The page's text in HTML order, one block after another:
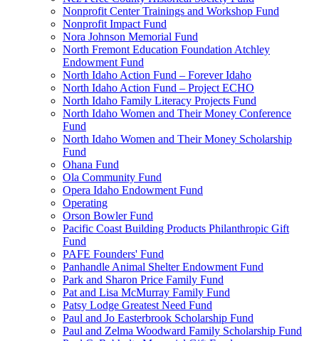
Nonprofit Center Trainings and Workshop Fund
Nonprofit Impact Fund
Nora Johnson Memorial Fund
North Fremont Education Foundation Atchley
Endowment Fund
North Idaho Action Fund – Forever Idaho
North Idaho Action Fund – Project ECHO
North Idaho Family Literacy Projects Fund
North Idaho Women and Their Money Conference
Fund
North Idaho Women and Their Money Scholarship
Fund
Ohana Fund
Ola Community Fund
Opera Idaho Endowment Fund
Operating
Orson Bowler Fund
Pacific Coast Building Products Philanthropic Gift
Fund
PAFE Founders' Fund
Panhandle Animal Shelter Endowment Fund
Park and Sharon Price Family Fund
Pat and Lisa McMurray Family Fund
Patsy Lodge Greatest Need Fund
Paul and Jo Easterbrook Scholarship Fund
Paul and Zelma Woodward Family Scholarship Fund